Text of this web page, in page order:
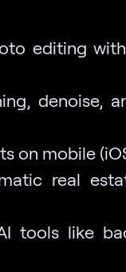
editing
denoise,
on mobile
real
tools like